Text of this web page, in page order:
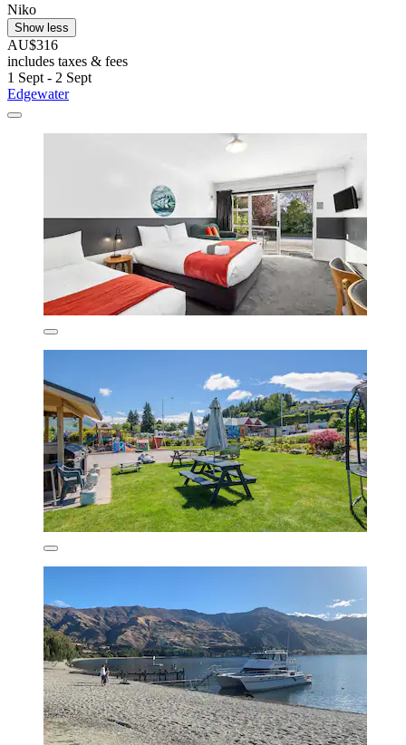
Niko
Show less
AU$316
includes taxes & fees
1 Sept - 2 Sept
Edgewater